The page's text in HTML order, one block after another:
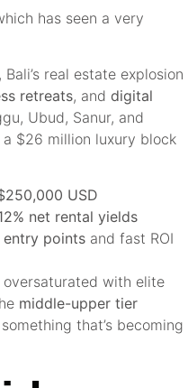
has seen a very
real estate explosion
retreats, and digital
Ubud, Sanur, and
$26 million luxury block
USD
net rental yields
entry points and fast ROI
oversaturated with elite
middle-upper tier
something that’s becoming